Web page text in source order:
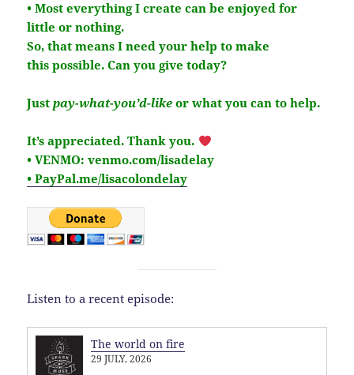
• Most everything I create can be enjoyed for
little or nothing.
So, that means I need your help to make
thispossible. Can you give today?
Justpay-what-you’d-like or what you can to help.
It’sappreciated. Thank you.
• VENMO: venmo.com/lisadelay
• PayPal.me/lisacolondelay
Listen to a recent episode:
The world on fire
29 JULY, 2026